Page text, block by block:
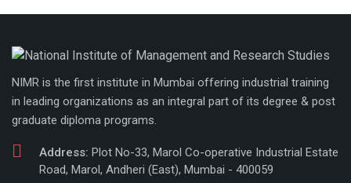
NIMR is the first institute in Mumbai offering industrial training
in leading organizations as an integral part of its degree & post
graduate diploma programs.
Address: Plot No-33, Marol Co-operative Industrial Estate
Road, Marol, Andheri (East), Mumbai - 400059